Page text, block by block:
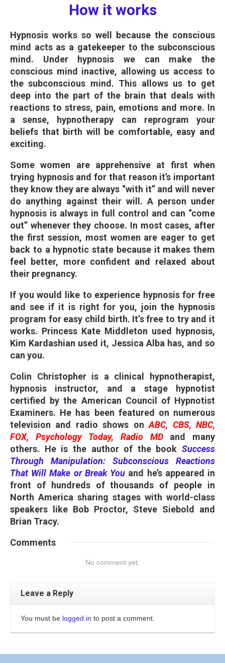
How it works
Hypnosis works so well because the conscious
mind acts as a gatekeeper to the subconscious
mind. Under hypnosis we can make the
conscious mind inactive, allowing us access to
the subconscious mind. This allows us to get
deep into the part of the brain that deals with
reactions to stress, pain, emotions and more. In
a sense, hypnotherapy can reprogram your
beliefs that birth will be comfortable, easy and
exciting.
Some women are apprehensive at first when
trying hypnosis and for that reason it’s important
they know they are always “with it” and will never
do anything against their will. A person under
hypnosis is always in full control and can “come
out” whenever they choose. In most cases, after
the first session, most women are eager to get
back to a hypnotic state because it makes them
feel better, more confident and relaxed about
their pregnancy.
If you would like to experience hypnosis for free
and see if it is right for you, join the hypnosis
program for easy child birth. It’s free to try and it
works. Princess Kate Middleton used hypnosis,
Kim Kardashian used it, Jessica Alba has, and so
can you.
Colin Christopher is a clinical hypnotherapist,
hypnosis instructor, and a stage hypnotist
certified by the American Council of Hypnotist
Examiners. He has been featured on numerous
television and radio shows onABC, CBS, NBC,
FOX, Psychology Today, Radio MDand many
others. He is the author of the book Success
Through Manipulation: Subconscious Reactions
That Will Make or Break You and he’s appeared in
front of hundreds of thousands of people in
North America sharing stages with world-class
speakers like Bob Proctor, Steve Siebold and
Brian Tracy.
Comments
No comment yet.
Leave a Reply
You must be logged in to post a comment.